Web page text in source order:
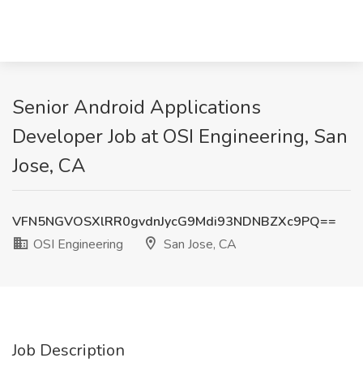
Senior Android Applications
Developer Job at OSI Engineering, San
Jose, CA
VFN5NGVOSXlRR0gvdnJycG9Mdi93NDNBZXc9PQ==
OSI Engineering
San Jose, CA
Job Description